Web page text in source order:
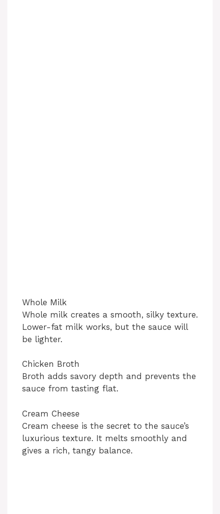
Whole Milk
Whole milk creates a smooth, silky texture.
Lower-fat milk works, but the sauce will
be lighter.
Chicken Broth
Broth adds savory depth and prevents the
sauce from tasting flat.
Cream Cheese
Cream cheese is the secret to the sauce’s
luxurious texture. It melts smoothly and
gives a rich, tangy balance.